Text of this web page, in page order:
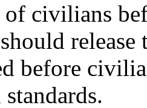
civilians
before